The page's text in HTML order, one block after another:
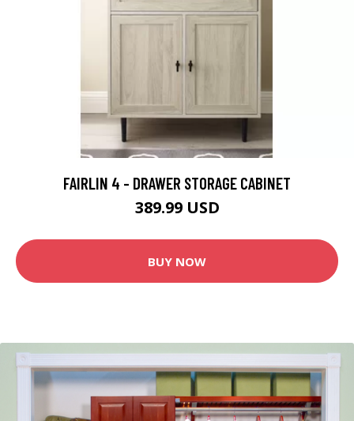
FAIRLIN 4 - DRAWER STORAGE CABINET
389.99 USD
BUY NOW